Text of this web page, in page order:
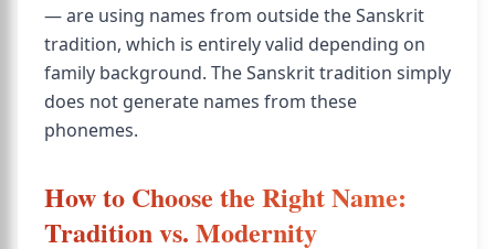
— are using names from outside the Sanskrit
tradition, which is entirely valid depending on
family background. The Sanskrit tradition simply
does not generate names from these
phonemes.
How to Choose the Right Name:
Tradition vs. Modernity